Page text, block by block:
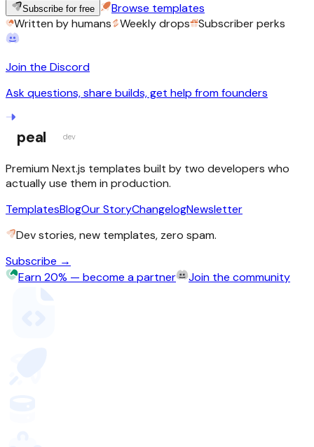
Subscribe for free
Browse templates
Written by humans
Weekly drops Subscriber perks
Join the Discord
Ask questions, share builds, get help from founders
peal dev
Premium Next.js templates built by two developers who
actually use them in production.
TemplatesBlogOur StoryChangelogNewsletter
Dev stories, new templates, zero spam.
Subscribe →
Earn 20% — become a partner
Join the community